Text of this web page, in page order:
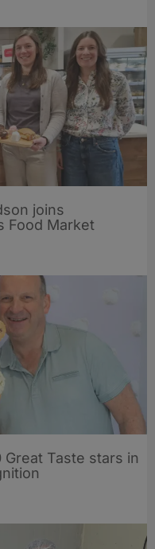
joins
Food Market
Great Taste stars in